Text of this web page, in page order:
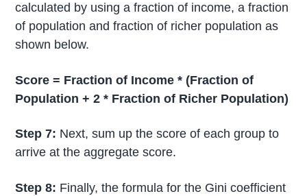
calculated by using a fraction of income, a fraction
of population and fraction of richer population as
shown below.
Score = Fraction of Income * (Fraction of
Population + 2 * Fraction of Richer Population)
Step 7: Next, sum up the score of each group to
arrive at the aggregate score.
Step 8: Finally, the formula for the Gini coefficient